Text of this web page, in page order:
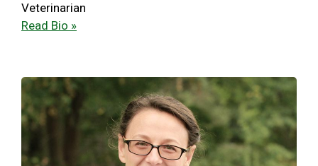
Veterinarian
Read Bio »